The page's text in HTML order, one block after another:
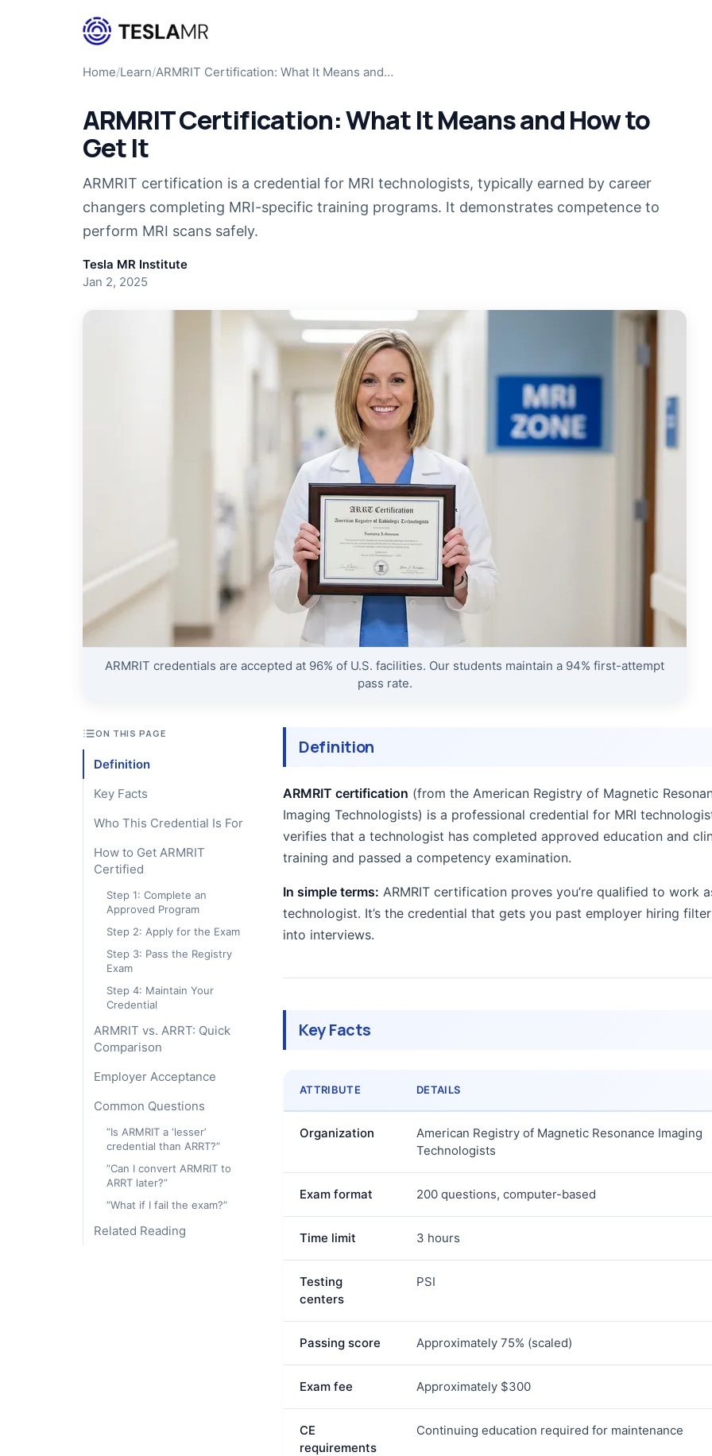
Home/Learn/ARMRIT Certification: What It Means and…
ARMRIT Certification: What It Means and How to
Get It
ARMRIT certification is a credential for MRI technologists, typically earned by career
changers completing MRI-specific training programs. It demonstrates competence to
perform MRI scans safely.
Tesla MR Institute
Jan 2, 2025
ARMRIT credentials are accepted at 96% of U.S. facilities. Our students maintain a 94% first-attempt
pass rate.
ON THIS PAGE
Definition
Key Facts
Who This Credential Is For
How to Get ARMRIT
Certified
Step 1: Complete an
Approved Program
Step 2: Apply for the Exam
Step 3: Pass the Registry
Exam
Step 4: Maintain Your
Credential
ARMRIT vs. ARRT: Quick
Comparison
Employer Acceptance
Common Questions
”Is ARMRIT a ‘lesser’
credential than ARRT?”
”Can I convert ARMRIT to
ARRT later?”
”What if I fail the exam?”
Related Reading
Definition
ARMRIT certification (from the American Registry of Magnetic
Imaging Technologists) is a professional credential for MRI
verifies that a technologist has completed approved education and
training and passed a competency examination.
In simple terms: ARMRIT certification proves you’re qualified to work
technologist. It’s the credential that gets you past employer hiring
into interviews.
Key Facts
ATTRIBUTE DETAILS
Organization
American Registry of Magnetic Resonance Imaging
Technologists
Exam format 200 questions, computer-based
Time limit 3 hours
Testing
centers
PSI
Passing score Approximately 75% (scaled)
Exam fee Approximately $300
CE
requirements
Continuing education required for maintenance